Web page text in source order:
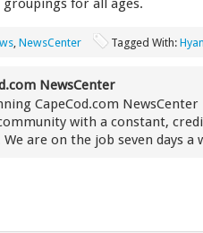
for all ages.
, NewsCenter Tagged With:
NewsCenter
CapeCod.com NewsCenter
with a constant,
are on the job seven days a